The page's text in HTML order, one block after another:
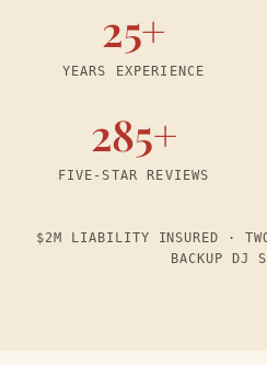
25+
YEARS EXPERIENCE
285+
FIVE-STAR REVIEWS
$2M LIABILITY INSURED ·
BACKUP DJ